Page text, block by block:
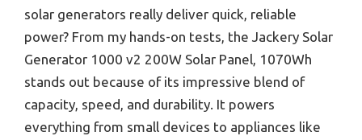
solar generators really deliver quick, reliable
power? From my hands-on tests, the Jackery Solar
Generator 1000 v2 200W Solar Panel, 1070Wh
stands out because of its impressive blend of
capacity, speed, and durability. It powers
everything from small devices to appliances like